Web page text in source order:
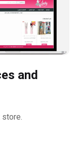
and